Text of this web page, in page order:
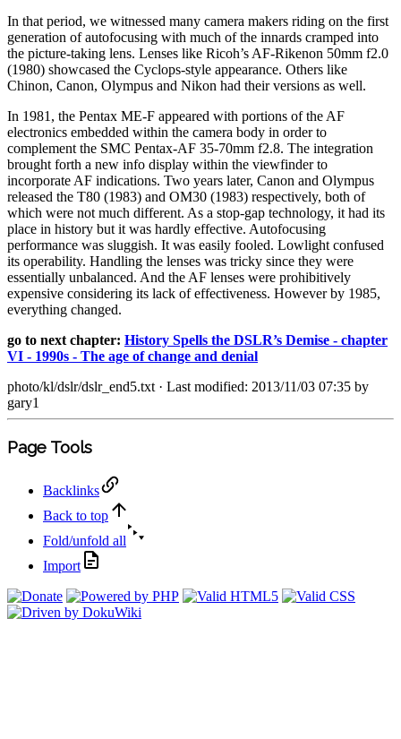
In that period, we witnessed many camera makers riding on the first
generation of autofocusing with much of the innards cramped into
the picture-taking lens. Lenses like Ricoh’s AF-Rikenon 50mm f2.0
(1980) showcased the Cyclops-style appearance. Others like
Chinon, Canon, Olympus and Nikon had their versions as well.
In 1981, the Pentax ME-F appeared with portions of the AF
electronics embedded within the camera body in order to
complement the SMC Pentax-AF 35-70mm f2.8. The integration
brought forth a new info display within the viewfinder to
incorporate AF indications. Two years later, Canon and Olympus
released the T80 (1983) and OM30 (1983) respectively, both of
which were not much different. As a stop-gap technology, it had its
place in history but it was hardly effective. Autofocusing
performance was sluggish. It was easily fooled. Lowlight confused
its operability. Handling the lenses was tricky since they were
essentially unbalanced. And the AF lenses were prohibitively
expensive considering its lack of effectiveness. However by 1985,
everything changed.
go to next chapter: History Spells the DSLR’s Demise - chapter
VI - 1990s - The age of change and denial
photo/kl/dslr/dslr_end5.txt · Last modified: 2013/11/03 07:35 by
gary1
Page Tools
Backlinks
Back to top
Fold/unfold all
Import